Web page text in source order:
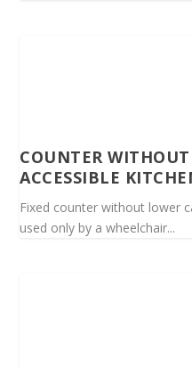
COUNTER
ACCESSIBLE
Fixed counter without lower
used only by a wheelchair...